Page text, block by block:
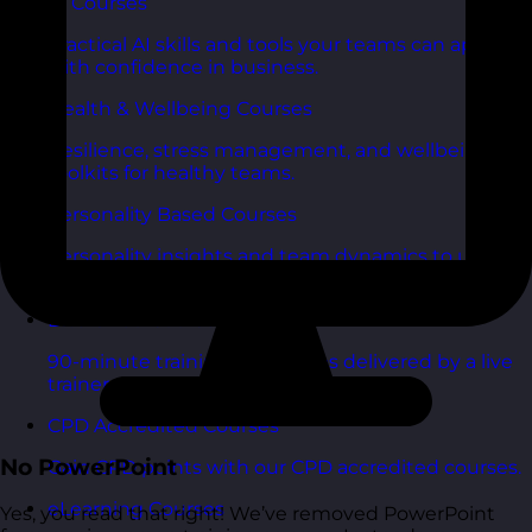
Practical AI skills and tools your teams can apply
with confidence in business.
Health & Wellbeing Courses
Resilience, stress management, and wellbeing
toolkits for healthy teams.
Personality Based Courses
Personality insights and team dynamics to unlock
Bite-Sized Courses
90-minute training workshops delivered by a live
trainer.
CPD Accredited Courses
Gain CPD points with our CPD accredited courses.
eLearning Courses
No PowerPoint
Yes, you read that right! We’ve removed PowerPoint